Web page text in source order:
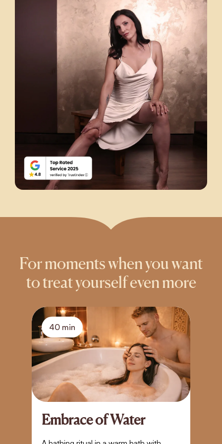
For moments when you want
to treat yourself even more
40 min
Embrace of Water